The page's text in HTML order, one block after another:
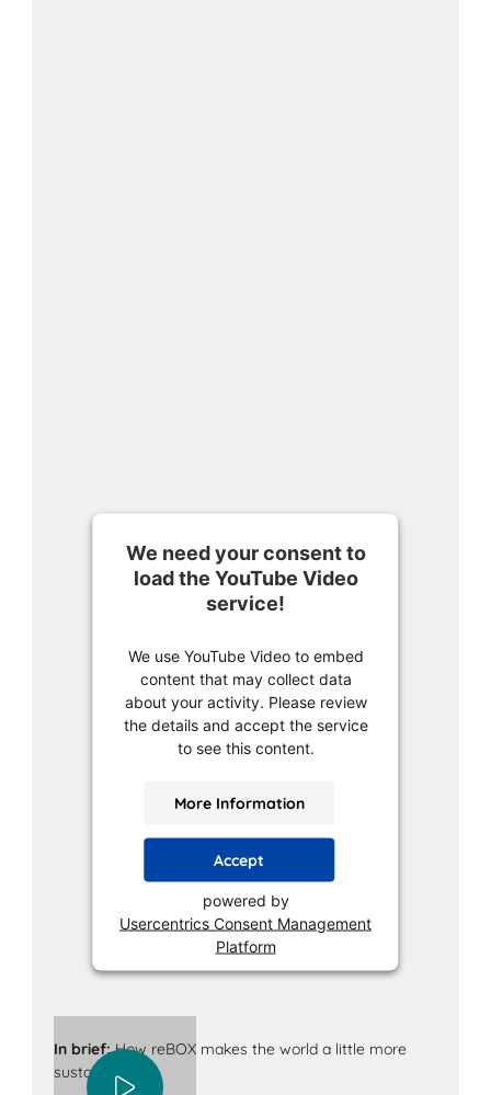
We need your consent to
load the YouTube Video
service!
We use YouTube Video to embed
content that may collect data
about your activity. Please review
the details and accept the service
to see this content.
More Information
Accept
powered by
Usercentrics Consent Management
Platform
In brief:How reBOX makes the world a little more
sustainable